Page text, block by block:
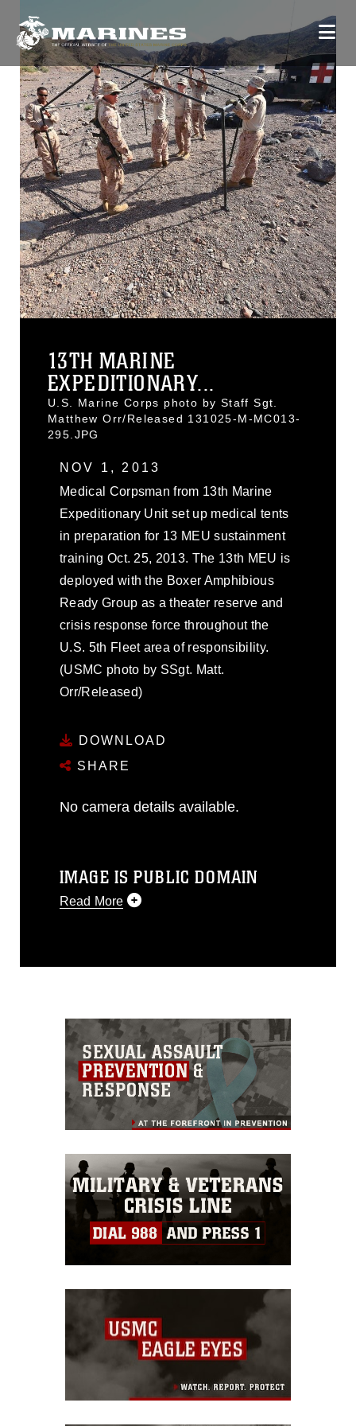
13TH MARINE
EXPEDITIONARY...
U.S. Marine Corps photo by Staff Sgt.
Matthew Orr/Released 131025-M-MC013-
295.JPG
NOV 1, 2013
Medical Corpsman from 13th Marine
Expeditionary Unit set up medical tents
in preparation for 13 MEU sustainment
training Oct. 25, 2013. The 13th MEU is
deployed with the Boxer Amphibious
Ready Group as a theater reserve and
crisis response force throughout the
U.S. 5th Fleet area of responsibility.
(USMC photo by SSgt. Matt.
Orr/Released)
DOWNLOAD
SHARE
No camera details available.
IMAGE IS PUBLIC DOMAIN
Read More
release. If you would like to republish
commercial or non-commercial use of
this photograph or any other DoD image
must be made in compliance with
guidance found at
https://www.dma.mil/Services/Visual-
Information/References/Limitations/,
which pertains to intellectual property
restrictions (e.g., copyright and
emblems, insignia, names and slogans),
warnings regarding use of images of
identifiable personnel, appearance of
endorsement, and related matters.